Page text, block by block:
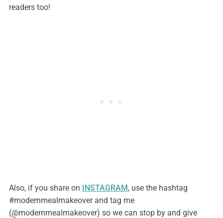
readers too!
Also, if you share on INSTAGRAM, use the hashtag
#modernmealmakeover and tag me
(@modernmealmakeover) so we can stop by and give